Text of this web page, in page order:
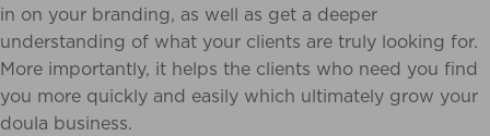
in on your branding, as well as get a deeper
understanding of what your clients are truly looking for.
More importantly, it helps the clients who need you find
you more quickly and easily which ultimately grow your
doula business.